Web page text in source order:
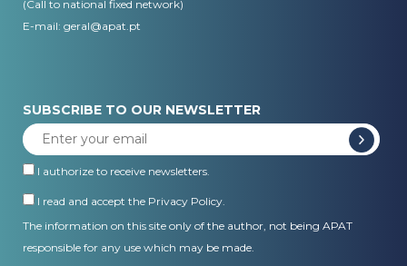
(Call to national fixed network)
E-mail: geral@apat.pt
SUBSCRIBE TO OUR NEWSLETTER
I authorize to receive newsletters.
I read and accept the Privacy Policy
The information on this site only of the author, not being APAT
responsible for any use which may be made.